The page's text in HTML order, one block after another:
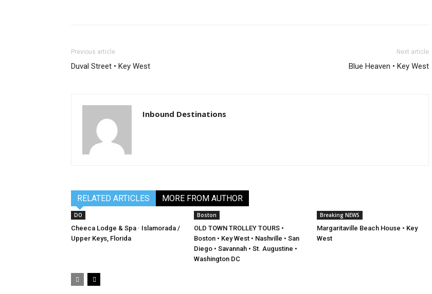
Previous article
Duval Street • Key West
Next article
Blue Heaven • Key West
Inbound Destinations
RELATED ARTICLES MORE FROM AUTHOR
DO
Cheeca Lodge & Spa · Islamorada /
Upper Keys, Florida
Boston
OLD TOWN TROLLEY TOURS •
Boston • Key West • Nashville • San
Diego • Savannah • St. Augustine •
Washington DC
Breaking NEWS
Margaritaville Beach House • Key
West